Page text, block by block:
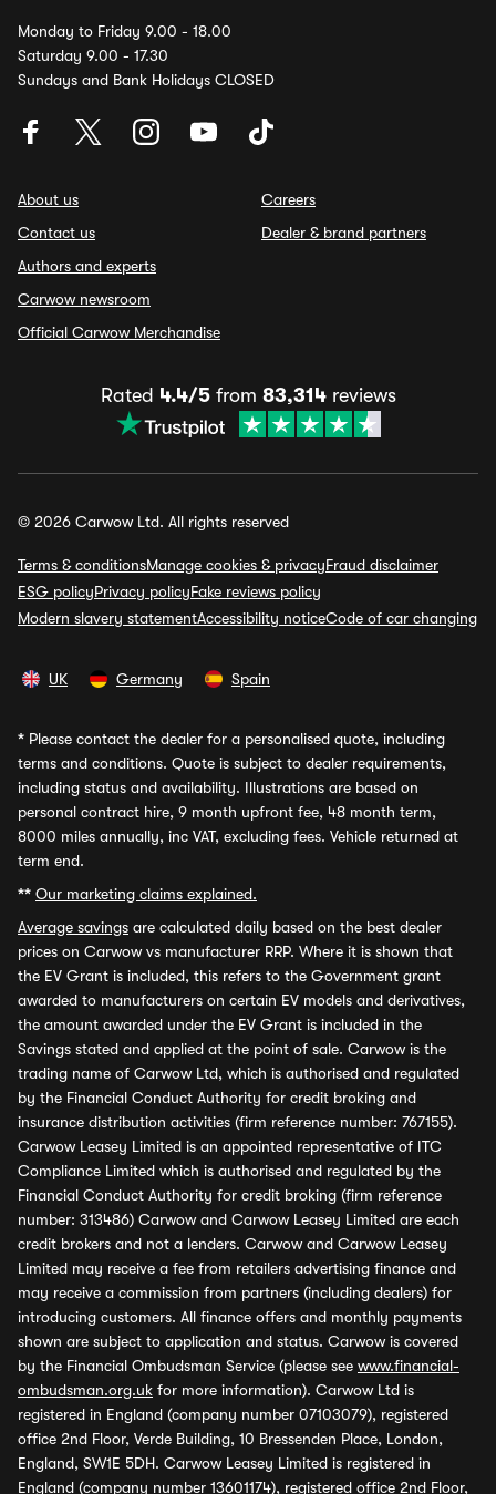
Monday to Friday 9.00 - 18.00
Saturday 9.00 - 17.30
Sundays and Bank Holidays CLOSED
About us
Contact us
Authors and experts
Carwow newsroom
Official Carwow Merchandise
Careers
Dealer & brand partners
Rated 4.4/5from 83,314reviews
© 2026 Carwow Ltd. All rights reserved
Terms & conditionsManage cookies & privacyFraud disclaimer
ESG policyPrivacy policyFake reviews policy
Modern slavery statementAccessibility noticeCode of car changing
UK Germany Spain
* Please contact the dealer for a personalised quote, including
terms and conditions. Quote is subject to dealer requirements,
including status and availability. Illustrations are based on
personal contract hire, 9 month upfront fee, 48 month term,
8000 miles annually, inc VAT, excluding fees. Vehicle returned at
term end.
** Our marketing claims explained.
Average savings are calculated daily based on the best dealer
prices on Carwow vs manufacturer RRP. Where it is shown that
the EV Grant is included, this refers to the Government grant
awarded to manufacturers on certain EV models and derivatives,
the amount awarded under the EV Grant is included in the
Savings stated and applied at the point of sale. Carwow is the
trading name of Carwow Ltd, which is authorised and regulated
by the Financial Conduct Authority for credit broking and
insurance distribution activities (firm reference number: 767155).
Carwow Leasey Limited is an appointed representative of ITC
Compliance Limited which is authorised and regulated by the
Financial Conduct Authority for credit broking (firm reference
number: 313486) Carwow and Carwow Leasey Limited are each
credit brokers and not a lenders. Carwow and Carwow Leasey
Limited may receive a fee from retailers advertising finance and
may receive a commission from partners (including dealers) for
introducing customers. All finance offers and monthly payments
shown are subject to application and status. Carwow is covered
by the Financial Ombudsman Service (please see www.financial-
ombudsman.org.uk for more information). Carwow Ltd is
registered in England (company number 07103079), registered
office 2nd Floor, Verde Building, 10 Bressenden Place, London,
England, SW1E 5DH. Carwow Leasey Limited is registered in
England (company number 13601174), registered office 2nd Floor,